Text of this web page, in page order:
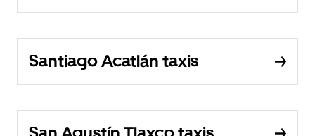
Santiago Acatlán taxis